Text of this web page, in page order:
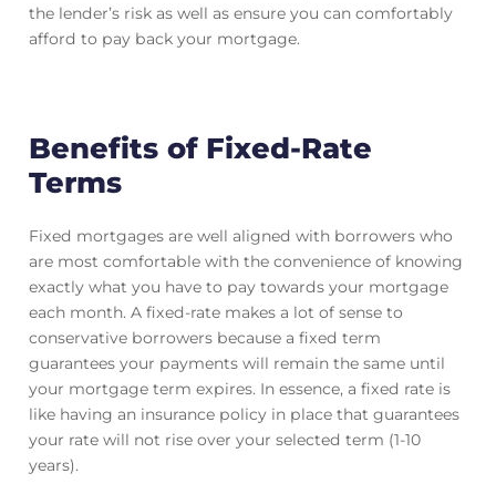
the lender’s risk as well as ensure you can comfortably
afford to pay back your mortgage.
Benefits of Fixed-Rate
Terms
Fixed mortgages are well aligned with borrowers who
are most comfortable with the convenience of knowing
exactly what you have to pay towards your mortgage
each month. A fixed-rate makes a lot of sense to
conservative borrowers because a fixed term
guarantees your payments will remain the same until
your mortgage term expires. In essence, a fixed rate is
like having an insurance policy in place that guarantees
your rate will not rise over your selected term (1-10
years).